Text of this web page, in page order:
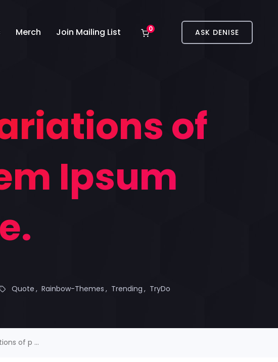
Merch Join Mailing List 0 ASK DENISE
of
Ipsum
Quote Rainbow-Themes Trending TryDo
of p ...